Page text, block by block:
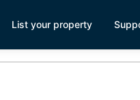
List your property